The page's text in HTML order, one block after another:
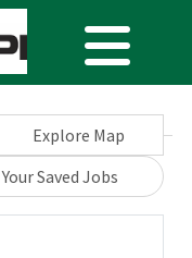
Explore Map
Your Saved Jobs